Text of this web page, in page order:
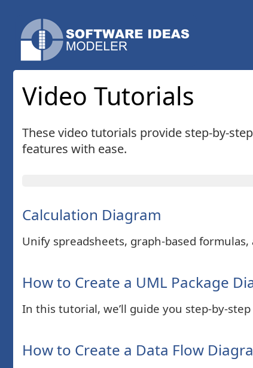
Video Tutorials
These video tutorials provide step-by-
features with ease.
Calculation Diagram
Unify spreadsheets, graph-based
How to Create a UML Package
In this tutorial, we’ll guide you step-by-
How to Create a Data Flow